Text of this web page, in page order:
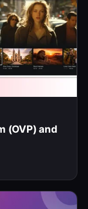
(OVP) and